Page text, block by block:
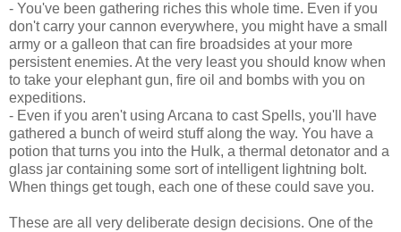
- You've been gathering riches this whole time. Even if you
don't carry your cannon everywhere, you might have a small
army or a galleon that can fire broadsides at your more
persistent enemies. At the very least you should know when
to take your elephant gun, fire oil and bombs with you on
expeditions.
- Even if you aren't using Arcana to cast Spells, you'll have
gathered a bunch of weird stuff along the way. You have a
potion that turns you into the Hulk, a thermal detonator and a
glass jar containing some sort of intelligent lightning bolt.
When things get tough, each one of these could save you.
These are all very deliberate design decisions. One of the